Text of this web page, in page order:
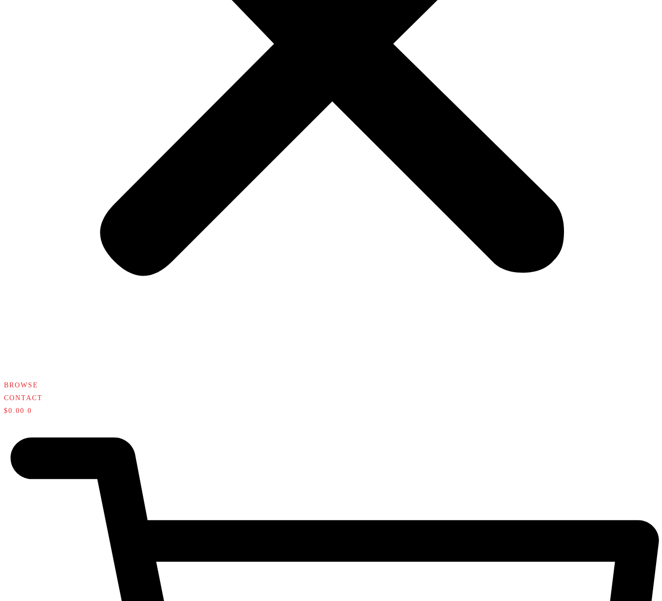
BROWSE
CONTACT
$0.00 0